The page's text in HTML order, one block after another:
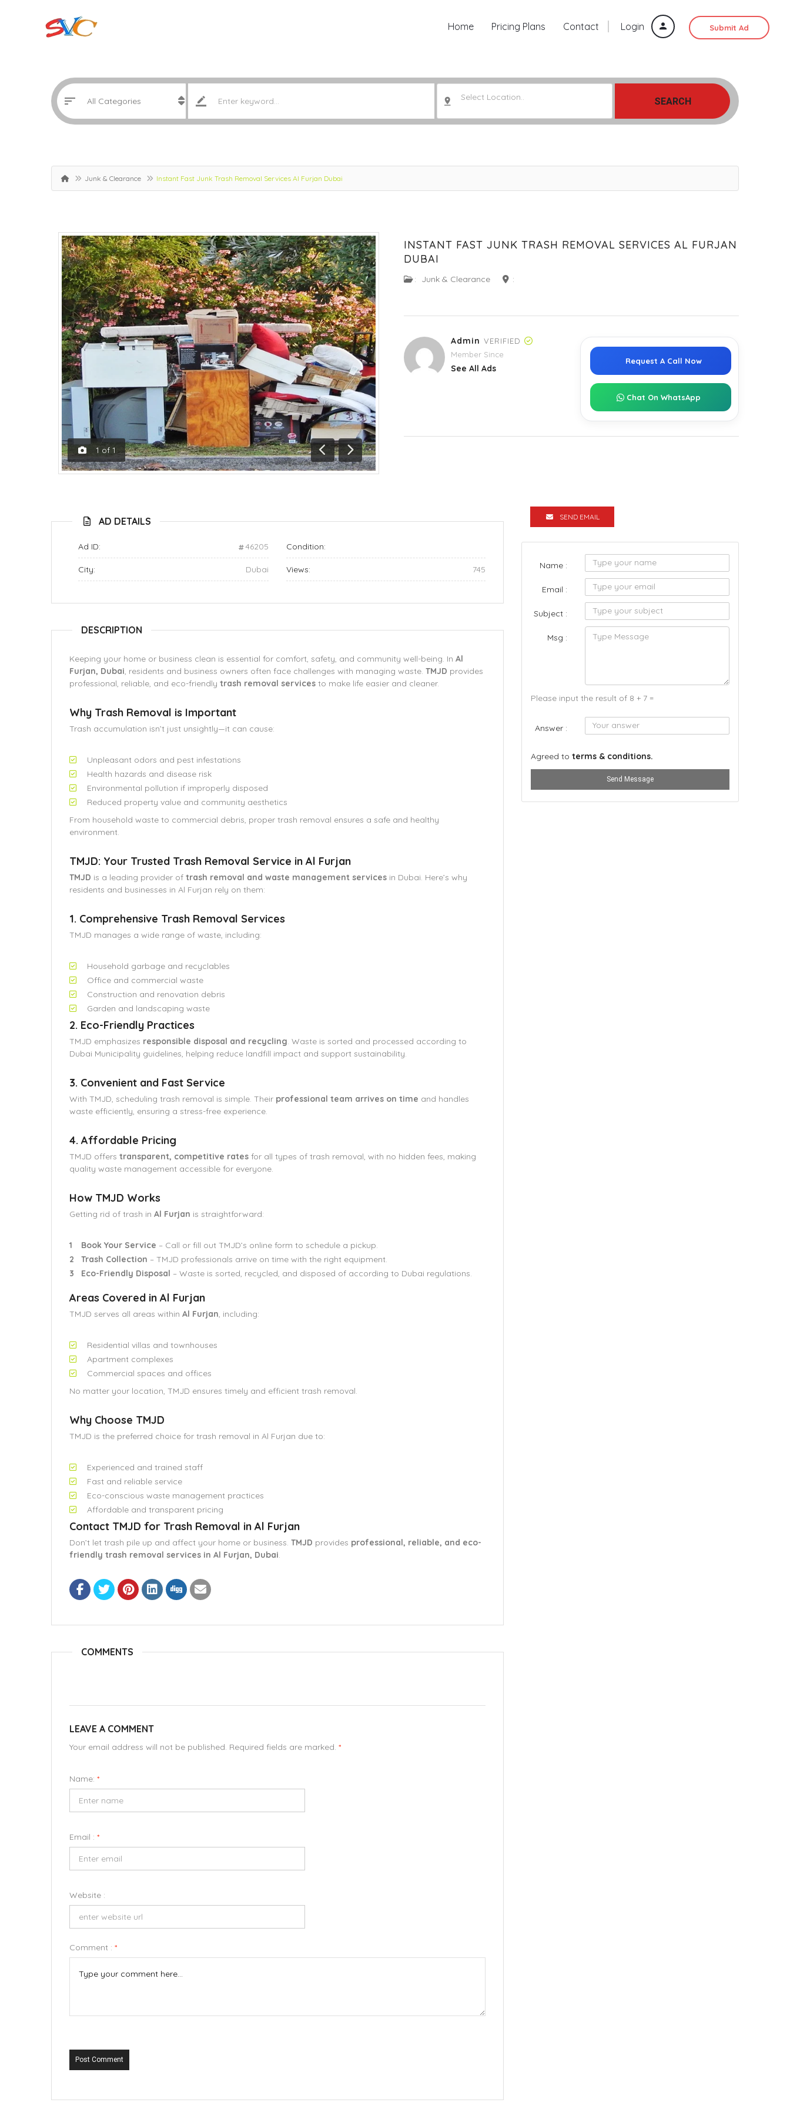
Login Submit Ad
Home Pricing Plans Contact
Select Location.. SEARCH
Junk & Clearance Instant Fast Junk Trash Removal Services Al Furjan Dubai
1 of 1
Previous
Next
INSTANT FAST JUNK TRASH REMOVAL SERVICES AL FURJAN
DUBAI
: Junk & Clearance :
Admin VERIFIED
Member Since
See All Ads
Request A Call Now
Chat On WhatsApp
AD DETAILS
Ad ID: 46205 Condition:
City: Dubai Views: 745
DESCRIPTION
Keeping your home or business clean is essential for comfort, safety, and community well-being. In Al
Furjan, Dubai, residents and business owners often face challenges with managing waste. TMJD provides
professional, reliable, and eco-friendly trash removal services to make life easier and cleaner.
Why Trash Removal is Important
Trash accumulation isn’t just unsightly—it can cause:
Unpleasant odors and pest infestations
Health hazards and disease risk
Environmental pollution if improperly disposed
Reduced property value and community aesthetics
From household waste to commercial debris, proper trash removal ensures a safe and healthy
environment.
TMJD: Your Trusted Trash Removal Service in Al Furjan
TMJD is a leading provider of trash removal and waste management services in Dubai. Here’s why
residents and businesses in Al Furjan rely on them:
1. Comprehensive Trash Removal Services
TMJD manages a wide range of waste, including:
Household garbage and recyclables
Office and commercial waste
Construction and renovation debris
Garden and landscaping waste
2. Eco-Friendly Practices
TMJD emphasizes responsible disposal and recycling. Waste is sorted and processed according to
Dubai Municipality guidelines, helping reduce landfill impact and support sustainability.
3. Convenient and Fast Service
With TMJD, scheduling trash removal is simple. Their professional team arrives on time and handles
waste efficiently, ensuring a stress-free experience.
4. Affordable Pricing
TMJD offers transparent, competitive rates for all types of trash removal, with no hidden fees, making
quality waste management accessible for everyone.
How TMJD Works
Getting rid of trash in Al Furjan is straightforward:
Book Your Service – Call or fill out TMJD’s online form to schedule a pickup.
Trash Collection – TMJD professionals arrive on time with the right equipment.
Eco-Friendly Disposal – Waste is sorted, recycled, and disposed of according to Dubai regulations.
Areas Covered in Al Furjan
TMJD serves all areas within Al Furjan, including:
Residential villas and townhouses
Apartment complexes
Commercial spaces and offices
No matter your location, TMJD ensures timely and efficient trash removal.
Why Choose TMJD
TMJD is the preferred choice for trash removal in Al Furjan due to:
Experienced and trained staff
Fast and reliable service
Eco-conscious waste management practices
Affordable and transparent pricing
Contact TMJD for Trash Removal in Al Furjan
Don’t let trash pile up and affect your home or business. TMJD provides professional, reliable, and eco-
friendly trash removal services in Al Furjan, Dubai.
COMMENTS
LEAVE A COMMENT
Your email address will not be published. Required fields are marked. *
Name: *
Email : *
Website :
Comment : *
Post Comment
SEND EMAIL
Name :
Email :
Subject :
Msg :
Please input the result of 8 + 7 =
Answer :
Agreed to terms & conditions.
Send Message